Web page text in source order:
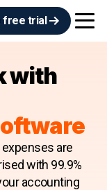
free trial
with
expenses are
with 99.9%
accounting